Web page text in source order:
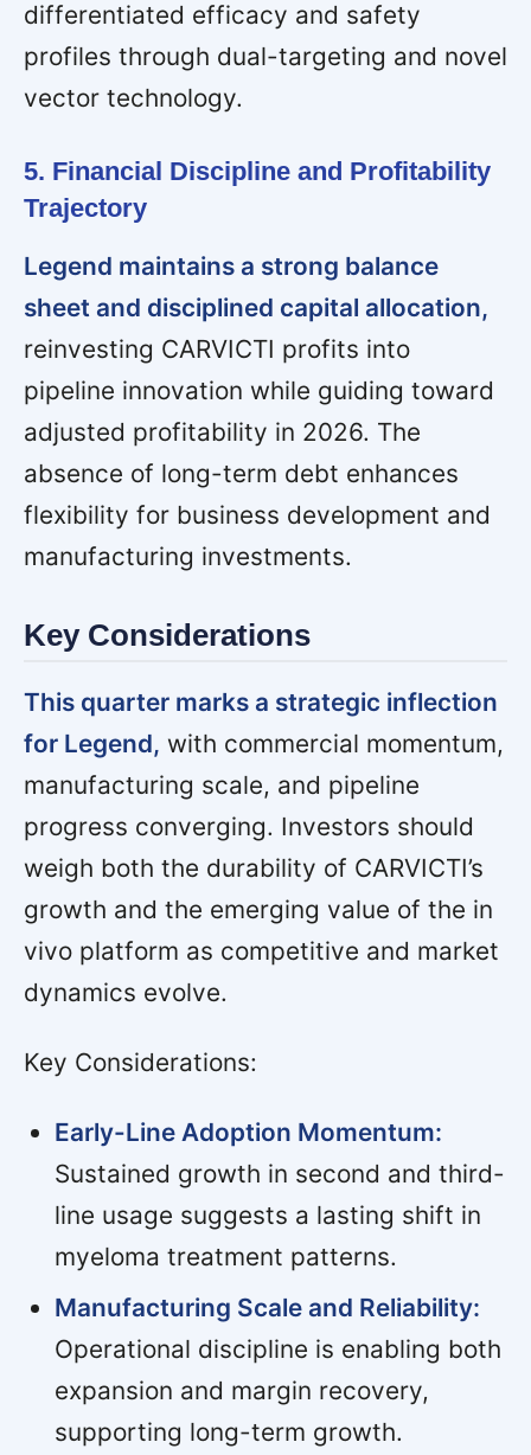
differentiated efficacy and safety
profiles through dual-targeting and novel
vector technology.
5. Financial Discipline and Profitability
Trajectory
Legend maintains a strong balance
sheet and disciplined capital allocation,
reinvesting CARVICTI profits into
pipeline innovation while guiding toward
adjusted profitability in 2026. The
absence of long-term debt enhances
flexibility for business development and
manufacturing investments.
Key Considerations
This quarter marks a strategic inflection
for Legend, with commercial momentum,
manufacturing scale, and pipeline
progress converging. Investors should
weigh both the durability of CARVICTI’s
growth and the emerging value of the in
vivo platform as competitive and market
dynamics evolve.
Key Considerations:
Early-Line Adoption Momentum:
Sustained growth in second and third-
line usage suggests a lasting shift in
myeloma treatment patterns.
Manufacturing Scale and Reliability:
Operational discipline is enabling both
expansion and margin recovery,
supporting long-term growth.